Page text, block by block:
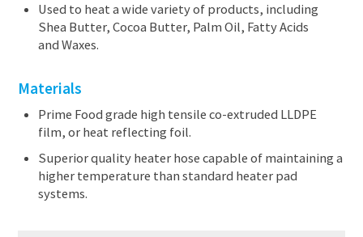
Used to heat a wide variety of products, including
Shea Butter, Cocoa Butter, Palm Oil, Fatty Acids
and Waxes.
Materials
Prime Food grade high tensile co-extruded LLDPE
film, or heat reflecting foil.
Superior quality heater hose capable of maintaining a
higher temperature than standard heater pad
systems.